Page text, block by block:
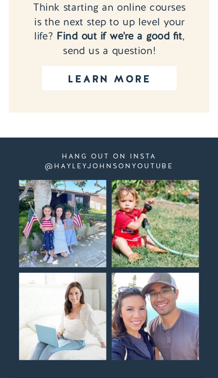
LEARN MORE
Think starting an online courses
is the next step to up level your
life? Find out if we're a good fit,
send us a question!
HANG OUT ON INSTA
@HAYLEYJOHNSONYOUTUBE